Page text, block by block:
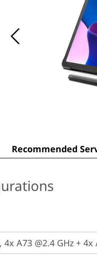
Recommended
4x A73 @2.4 GHz + 4x